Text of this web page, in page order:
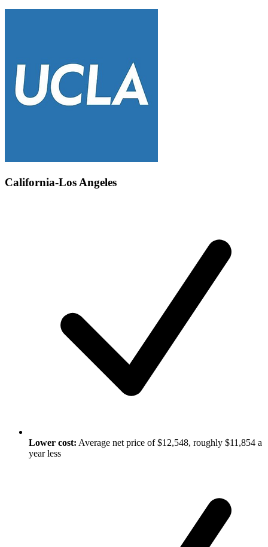
California-Los Angeles
Lower cost: Average net price of $12,548, roughly $11,854 a
year less